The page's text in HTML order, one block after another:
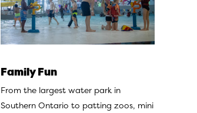
Family Fun
From the largest water park in
Southern Ontario to patting zoos, mini